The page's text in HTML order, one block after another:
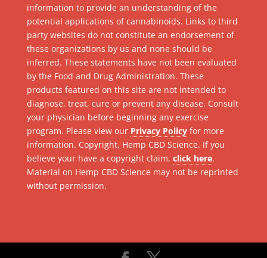
information to provide an understanding of the
potential applications of cannabinoids. Links to third
party websites do not constitute an endorsement of
these organizations by us and none should be
inferred. These statements have not been evaluated
by the Food and Drug Administration. These
products featured on this site are not intended to
diagnose, treat, cure or prevent any disease. Consult
your physician before beginning any exercise
program. Please view our Privacy Policyfor more
information. Copyright, Hemp CBD Science. If you
believe your have a copyright claim, click here.
Material on Hemp CBD Science may not be reprinted
without permission.